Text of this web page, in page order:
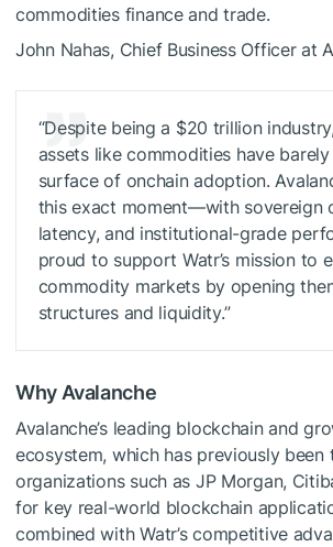
commodities finance and trade.
John Nahas, Chief Business Officer at
“Despite being a $20 trillion
assets like commodities have
surface of onchain adoption.
this exact moment—with sovereign
latency, and institutional-grade
proud to support Watr’s mission to
commodity markets by opening
structures and liquidity.”
Why Avalanche
Avalanche’s leading blockchain and
ecosystem, which has previously been
organizations such as JP Morgan,
for key real-world blockchain
combined with Watr’s competitive